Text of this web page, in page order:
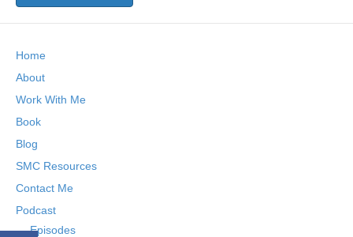
Home
About
Work With Me
Book
Blog
SMC Resources
Contact Me
Podcast
Episodes